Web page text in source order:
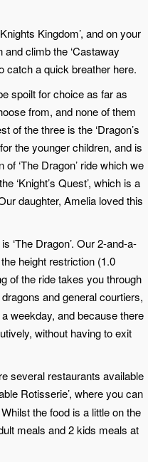
Kingdom’, and on your
climb the ‘Castaway
catch a quick breather here.
spoilt for choice as far as
from, and none of them
of the three is the ‘Dragon’s
the younger children, and is
‘The Dragon’ ride which we
‘Knight’s Quest’, which is a
daughter, Amelia loved this
‘The Dragon’. Our 2-and-a-
height restriction (1.0
of the ride takes you through
and general courtiers,
weekday, and because there
without having to exit
several restaurants available
Rotisserie’, where you can
the food is a little on the
meals and 2 kids meals at